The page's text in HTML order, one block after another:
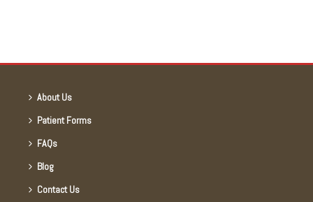
About Us
Patient Forms
FAQs
Blog
Contact Us